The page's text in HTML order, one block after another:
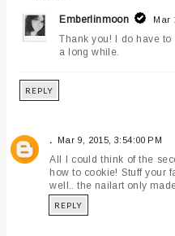
Emberlinmoon Mar
Thank you! I do have
a long while.
REPLY
. Mar 9, 2015, 3:54:00 PM
All I could think of the
how to cookie! Stuff your
well.. the nailart only
REPLY